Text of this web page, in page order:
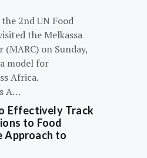
2nd UN Food
the Melkassa
on Sunday,
model for
Africa.
A…
Effectively Track
to Food
Approach to